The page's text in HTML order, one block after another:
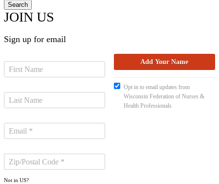
JOIN US
Sign up for email
Not in US?
Opt in to email updates from
Wisconsin Federation of Nurses &
Health Professionals